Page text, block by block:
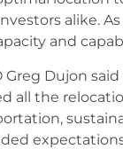
alike.
and
Greg Dujon
all the